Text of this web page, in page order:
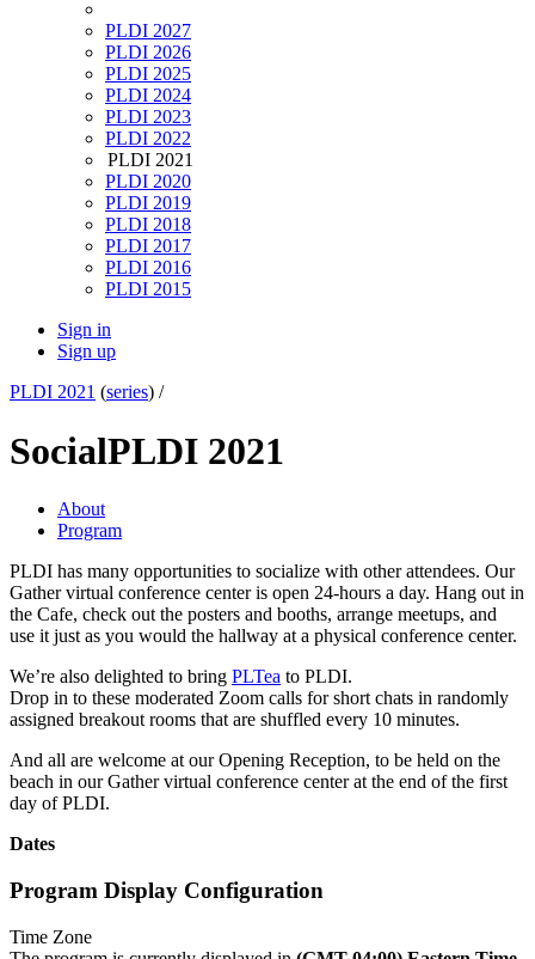
PLDI 2027
PLDI 2026
PLDI 2025
PLDI 2024
PLDI 2023
PLDI 2022
PLDI 2021
PLDI 2020
PLDI 2019
PLDI 2018
PLDI 2017
PLDI 2016
PLDI 2015
Sign in
Sign up
PLDI 2021 (series) /
SocialPLDI 2021
About
Program
PLDI has many opportunities to socialize with other attendees. Our
Gather virtual conference center is open 24-hours a day. Hang out in
the Cafe, check out the posters and booths, arrange meetups, and
use it just as you would the hallway at a physical conference center.
We’re also delighted to bring PLTea to PLDI.
Drop in to these moderated Zoom calls for short chats in randomly
assigned breakout rooms that are shuffled every 10 minutes.
And all are welcome at our Opening Reception, to be held on the
beach in our Gather virtual conference center at the end of the first
day of PLDI.
Dates
Program Display Configuration
Time Zone